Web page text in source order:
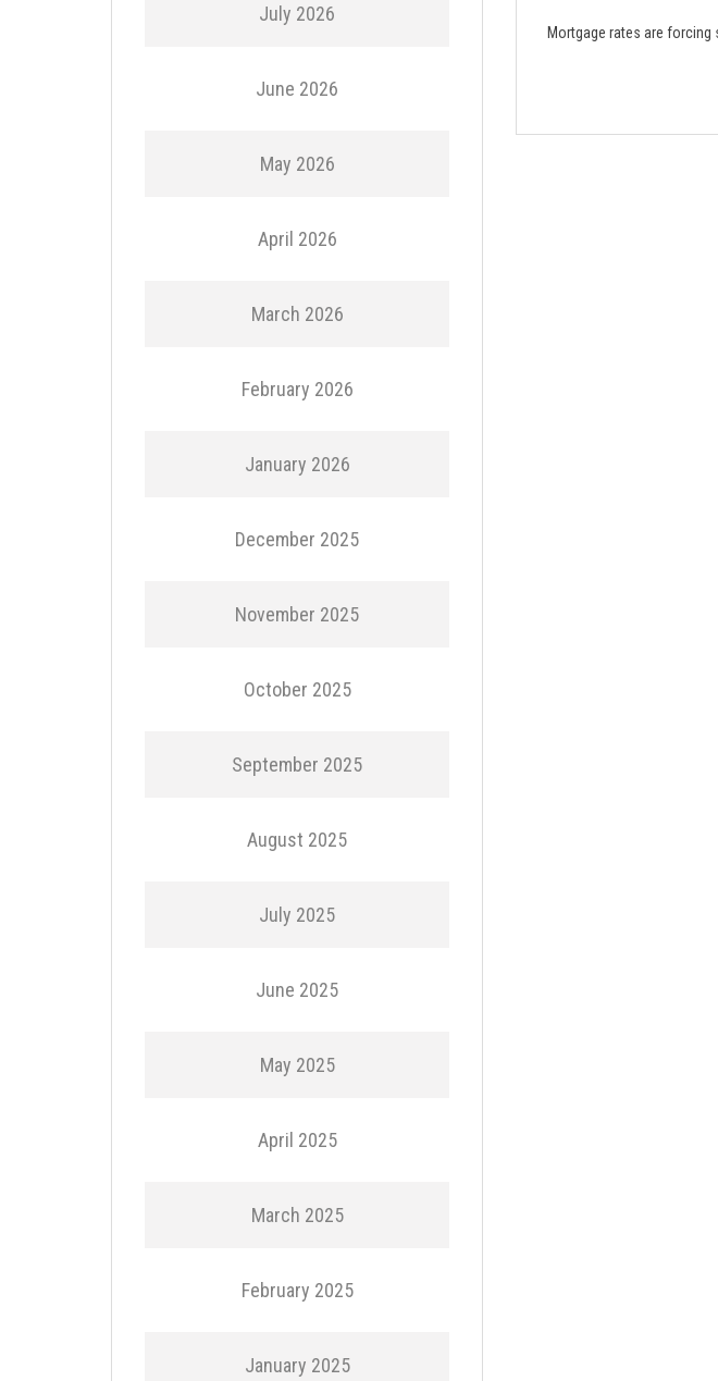
Mortgage rates are forcing
July 2026
June 2026
May 2026
April 2026
March 2026
February 2026
January 2026
December 2025
November 2025
October 2025
September 2025
August 2025
July 2025
June 2025
May 2025
April 2025
March 2025
February 2025
January 2025